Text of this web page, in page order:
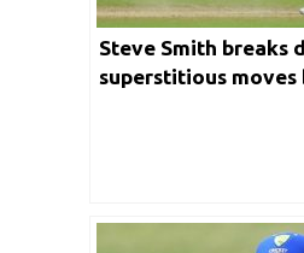
Steve Smith breaks
superstitious